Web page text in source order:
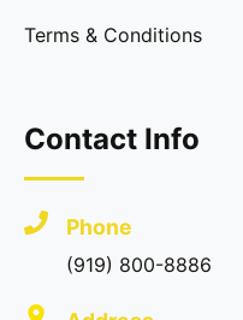
Terms & Conditions
Contact Info
Phone
(919) 800-8886